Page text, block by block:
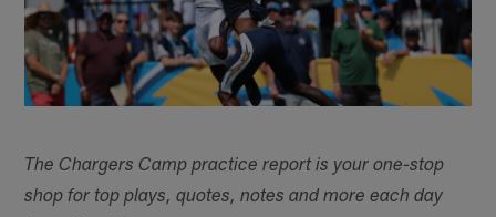
The Chargers Camp practice report is your one-stop
shop for top plays, quotes, notes and more each day